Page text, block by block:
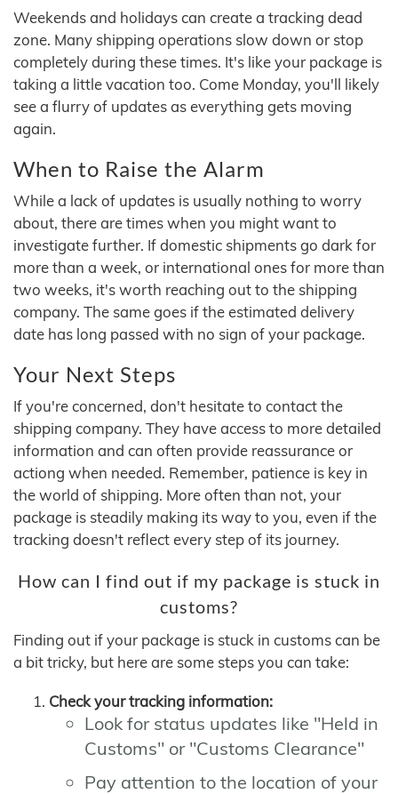
Weekends and holidays can create a tracking dead
zone. Many shipping operations slow down or stop
completely during these times. It's like your package is
taking a little vacation too. Come Monday, you'll likely
see a flurry of updates as everything gets moving
again.
When to Raise the Alarm
While a lack of updates is usually nothing to worry
about, there are times when you might want to
investigate further. If domestic shipments go dark for
more than a week, or international ones for more than
two weeks, it's worth reaching out to the shipping
company. The same goes if the estimated delivery
date has long passed with no sign of your package.
Your Next Steps
If you're concerned, don't hesitate to contact the
shipping company. They have access to more detailed
information and can often provide reassurance or
actiong when needed. Remember, patience is key in
the world of shipping. More often than not, your
package is steadily making its way to you, even if the
tracking doesn't reflect every step of its journey.
How can I find out if my package is stuck in
customs?
Finding out if your package is stuck in customs can be
a bit tricky, but here are some steps you can take:
Check your tracking information:
Look for status updates like "Held in
Customs" or "Customs Clearance"
Pay attention to the location of your